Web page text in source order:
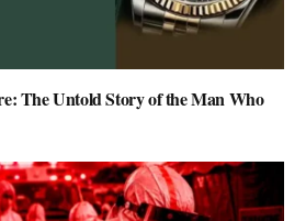
The Untold Story of the Man Who